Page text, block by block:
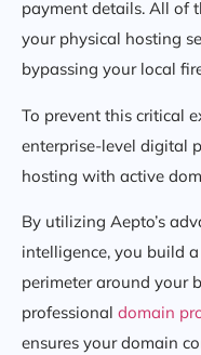
payment details. All of
your physical hosting
bypassing your local
To prevent this critical
enterprise-level digital
hosting with active
By utilizing Aepto’s
intelligence, you build
perimeter around your
professional domain
ensures your domain